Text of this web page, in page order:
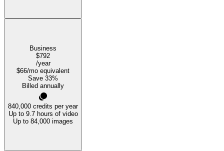
Business
$792
/year
$66/mo equivalent
Save 33%
Billed annually
840,000 credits per year
Up to 9.7 hours of video
Up to 84,000 images